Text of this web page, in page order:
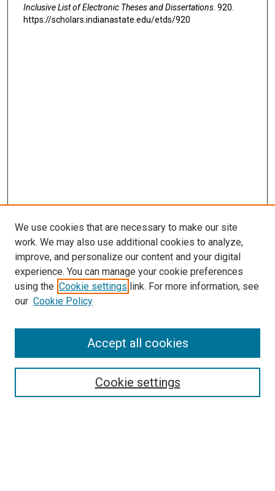
Inclusive List of Electronic Theses and Dissertations. 920.
https://scholars.indianastate.edu/etds/920
Search
We use cookies that are necessary to make our site
work. We may also use additional cookies to analyze,
improve, and personalize our content and your digital
experience. You can manage your cookie preferences
using the Cookie settings link. For more information, see
our Cookie Policy
Cookie settings
Accept all cookies